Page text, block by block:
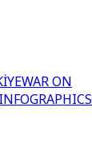
WAR ON
INFOGRAPHICS